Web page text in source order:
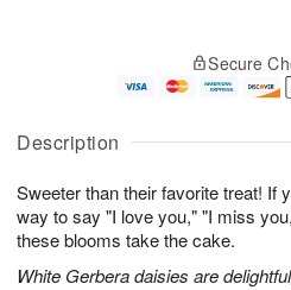
Description
Sweeter than their favorite treat! If
way to say "I love you," "I miss
these blooms take the cake.
White Gerbera daisies are
u
9
g
0
g
e
t
s
Secure